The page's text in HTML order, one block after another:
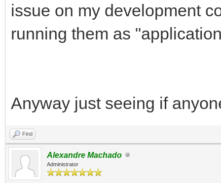
issue on my development
running them as
Anyway just seeing if
Find
Alexandre Machado
Administrator